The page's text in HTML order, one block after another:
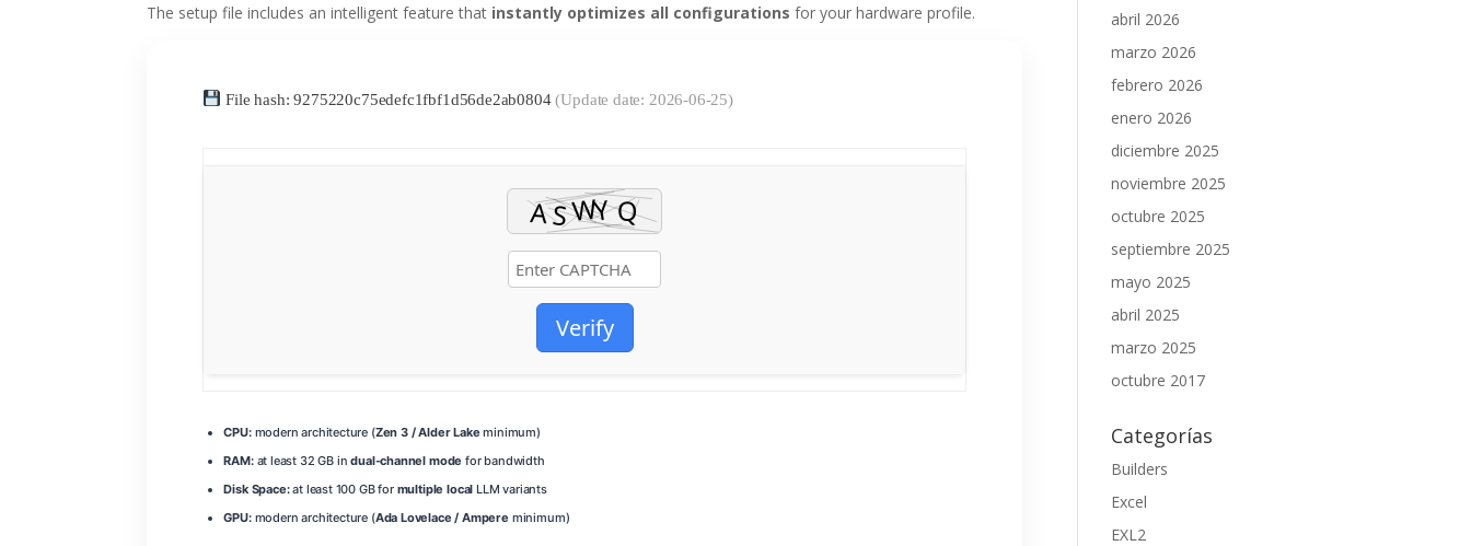
The setup file includes an intelligent feature that instantly optimizes all configurations for your hardware profile.
File hash: 9275220c75edefc1fbf1d56de2ab0804(Update date: 2026-06-25)
Verify
CPU:modern architecture (Zen 3 / Alder Lake minimum)
RAM:at least 32 GB indual-channel mode for bandwidth
Disk Space:at least 100 GB for multiple local LLM variants
GPU:modern architecture (Ada Lovelace / Ampere minimum)
abril 2026
marzo 2026
febrero 2026
enero 2026
diciembre 2025
noviembre 2025
octubre 2025
septiembre 2025
mayo 2025
abril 2025
marzo 2025
octubre 2017
Categorías
Builders
Excel
EXL2